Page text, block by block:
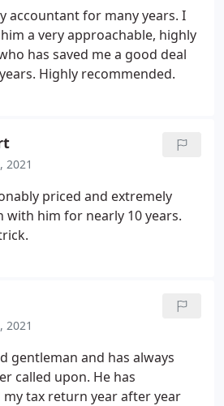
has kept to his word and I
about my tax affairs since
I have found him easy to
and courteous. I am supplied
my balance sheets and he takes
accountant for many years. I
a very approachable, highly
has saved me a good deal
Highly recommended.
2021
priced and extremely
with him for nearly 10 years.
2021
gentleman and has always
called upon. He has
tax return year after year